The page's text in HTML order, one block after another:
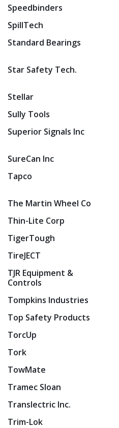
Speedbinders
SpillTech
Standard Bearings
Star Safety Tech.
Stellar
Sully Tools
Superior Signals Inc
SureCan Inc
Tapco
The Martin Wheel Co
Thin-Lite Corp
TigerTough
TireJECT
TJR Equipment &
Controls
Tompkins Industries
Top Safety Products
TorcUp
Tork
TowMate
Tramec Sloan
Translectric Inc.
Trim-Lok